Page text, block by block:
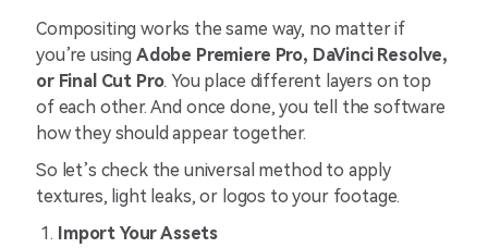
Compositing works the same way, no matter if
you’re using Adobe Premiere Pro, DaVinci Resolve,
or Final Cut Pro. You place different layers on top
of each other. And once done, you tell the software
how they should appear together.
So let’s check the universal method to apply
textures, light leaks, or logos to your footage.
Import Your Assets